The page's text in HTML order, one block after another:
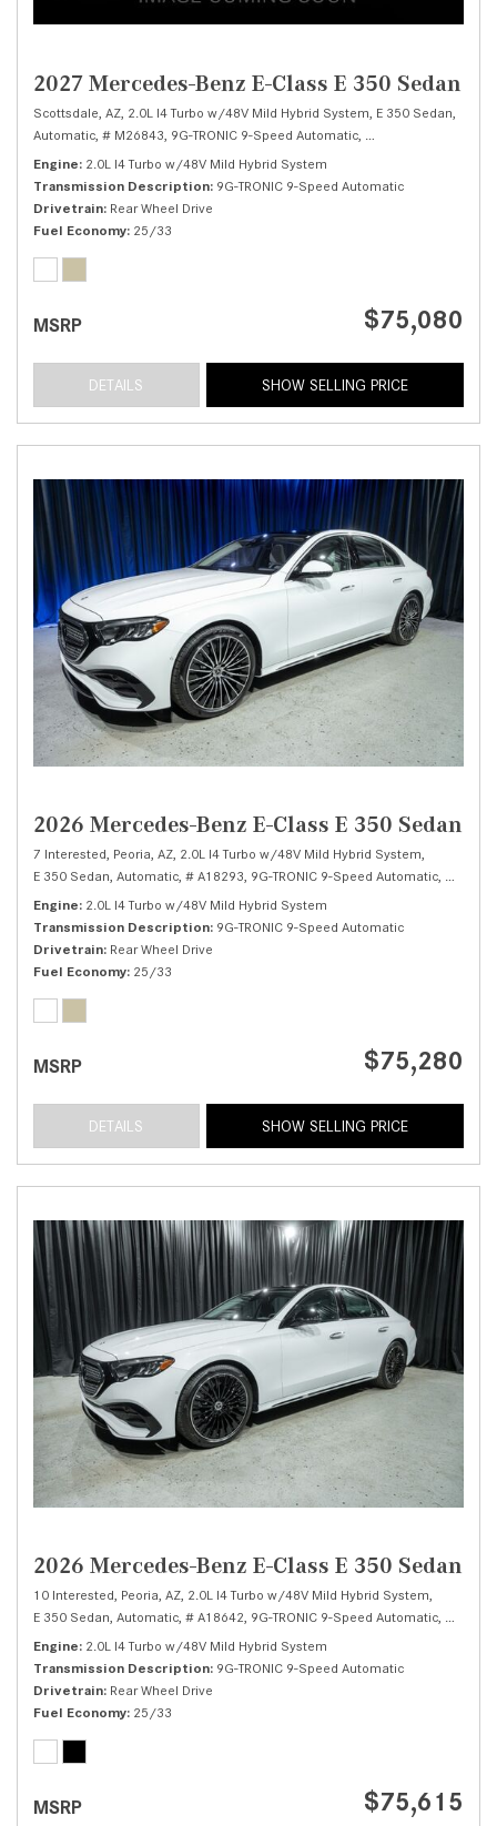
2027 Mercedes-Benz E-Class E 350 Sedan
Scottsdale, AZ, 2.0L I4 Turbo w/48V Mild Hybrid System, E 350 Sedan,
Automatic, # M26843, 9G-TRONIC 9-Speed Automatic, Rear Wheel Drive,
Engine 2.0L I4 Turbo w/48V Mild Hybrid System
Transmission Description 9G-TRONIC 9-Speed Automatic
Drivetrain Rear Wheel Drive
Fuel Economy 25/33
MSRP $75,080
DETAILS SHOW SELLING PRICE
2026 Mercedes-Benz E-Class E 350 Sedan
7 Interested, Peoria, AZ, 2.0L I4 Turbo w/48V Mild Hybrid System,
E 350 Sedan, Automatic, # A18293, 9G-TRONIC 9-Speed Automatic, Rear
Engine 2.0L I4 Turbo w/48V Mild Hybrid System
Transmission Description 9G-TRONIC 9-Speed Automatic
Drivetrain Rear Wheel Drive
Fuel Economy 25/33
MSRP $75,280
DETAILS SHOW SELLING PRICE
2026 Mercedes-Benz E-Class E 350 Sedan
10 Interested, Peoria, AZ, 2.0L I4 Turbo w/48V Mild Hybrid System,
E 350 Sedan, Automatic, # A18642, 9G-TRONIC 9-Speed Automatic, Rear
Engine 2.0L I4 Turbo w/48V Mild Hybrid System
Transmission Description 9G-TRONIC 9-Speed Automatic
Drivetrain Rear Wheel Drive
Fuel Economy 25/33
MSRP $75,615